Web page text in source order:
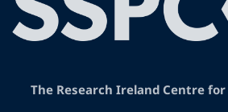
The Research Ireland Centre